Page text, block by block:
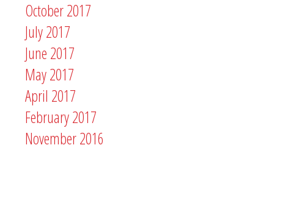
October 2017
July 2017
June 2017
May 2017
April 2017
February 2017
November 2016